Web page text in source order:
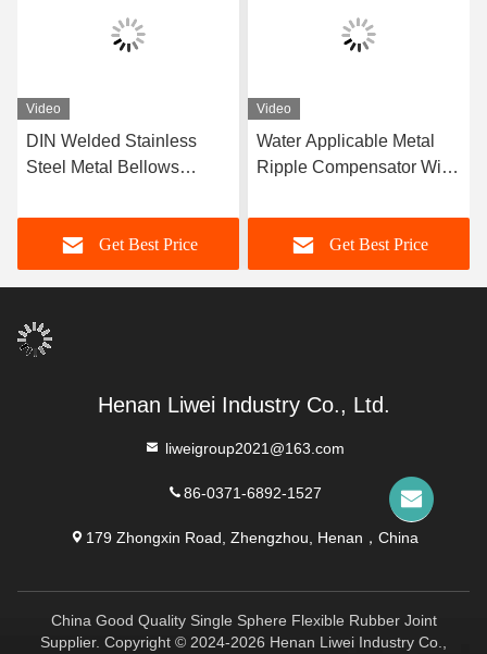
Video
DIN Welded Stainless
Steel Metal Bellows
Temperature And
Pressure Conditions
Ensuring Pipeline Integrity
Get Best Price
Video
Water Applicable Metal
Ripple Compensator With
300C Temperature Range
Get Best Price
Henan Liwei Industry Co., Ltd.
liweigroup2021@163.com
86-0371-6892-1527
179 Zhongxin Road, Zhengzhou, Henan，China
China Good Quality Single Sphere Flexible Rubber Joint
Supplier. Copyright © 2024-2026 Henan Liwei Industry Co.,